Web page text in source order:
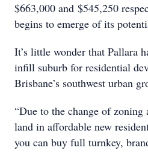
$663,000 and $545,250
begins to emerge of its
It’s little wonder that Pallara
infill suburb for residential
Brisbane’s southwest urban
“Due to the change of zoning
land in affordable new
you can buy full turnkey,